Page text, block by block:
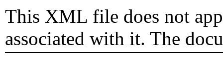
This XML file does not
associated with it. The